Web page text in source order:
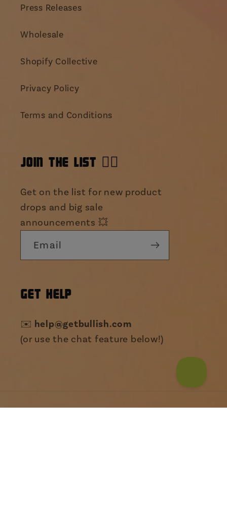
Press Releases
Wholesale
Shopify Collective
Privacy Policy
Terms and Conditions
JOIN THE LIST 👯‍♀️
Get on the list for new product
drops and big sale
announcements 💥
Email
GET HELP
✉️ help@getbullish.com
(or use the chat feature below!)
Payment